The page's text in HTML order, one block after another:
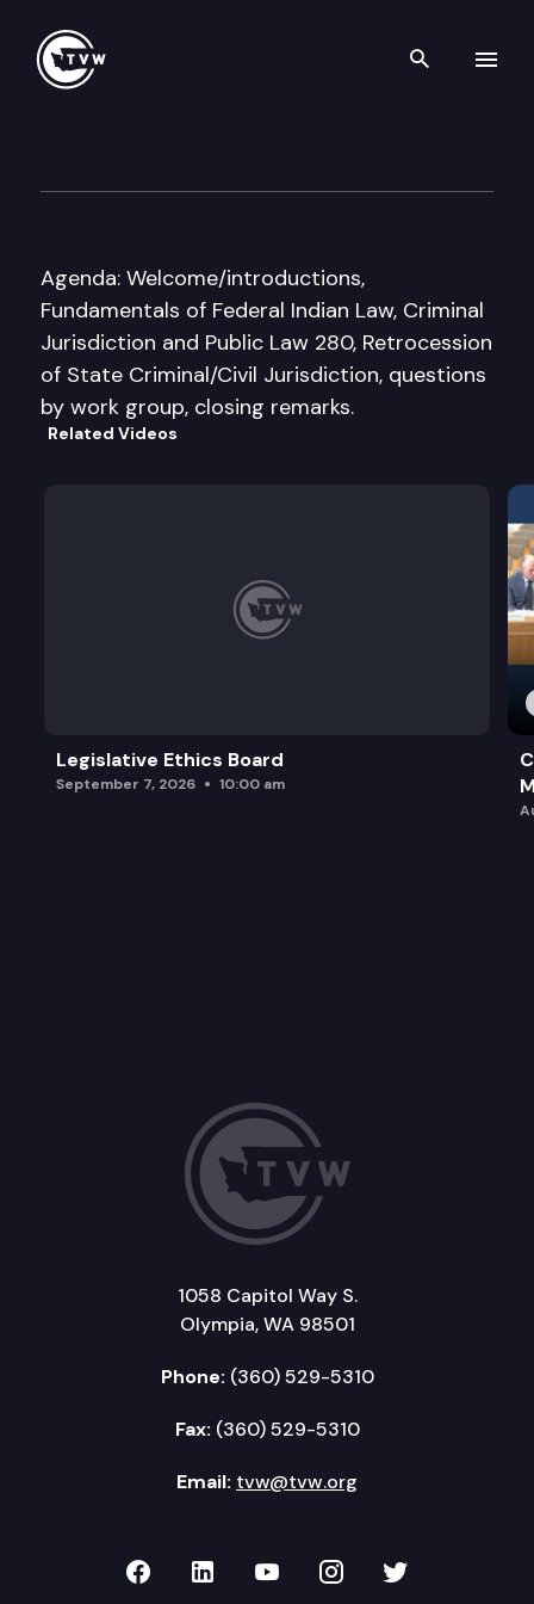
Search
Agenda: Welcome/introductions,
Fundamentals of Federal Indian Law, Criminal
Jurisdiction and Public Law 280, Retrocession
of State Criminal/Civil Jurisdiction, questions
by work group, closing remarks.
Related Videos
Legislative Ethics Board
September 7, 2026 10:00 am
1058 Capitol Way S.
Olympia, WA 98501
Phone: (360) 529-5310
Fax: (360) 529-5310
Email: tvw@tvw.org
TVW on Facebook
TVW on LinkedIn
TVW on YouTube
TVW onTVW on